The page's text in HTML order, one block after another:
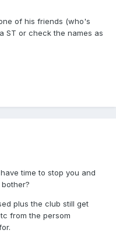
of his friends (who's
ST or check the names as
time to stop you and
plus the club still get
from the persom